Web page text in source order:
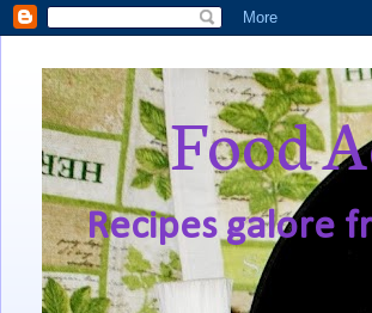
Food
Recipes galore